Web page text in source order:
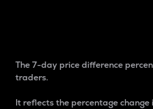
The 7-day price difference
traders.
It reflects the percentage